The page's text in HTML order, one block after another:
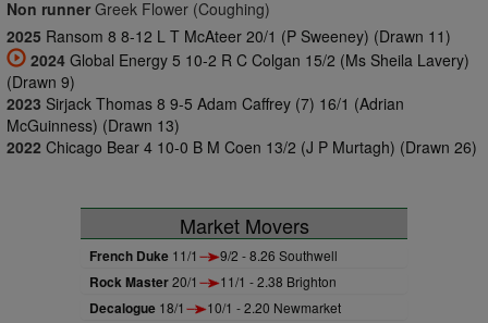
Non runner Greek Flower (Coughing)
2025 Ransom 8 8-12 L T McAteer 20/1 (P Sweeney) (Drawn 11)
2024 Global Energy 5 10-2 R C Colgan 15/2 (Ms Sheila Lavery)
(Drawn 9)
2023 Sirjack Thomas 8 9-5 Adam Caffrey (7) 16/1 (Adrian
McGuinness) (Drawn 13)
2022 Chicago Bear 4 10-0 B M Coen 13/2 (J P Murtagh) (Drawn 26)
Market Movers
French Duke 11/1 9/2 - 8.26 Southwell
Rock Master20/1 11/1 - 2.38 Brighton
Decalogue 18/1 10/1 - 2.20 Newmarket